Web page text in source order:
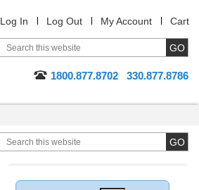
Log In Log Out My Account Cart
1800.877.8702 330.877.8786